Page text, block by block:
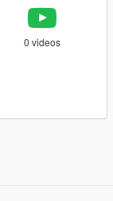
0 videos